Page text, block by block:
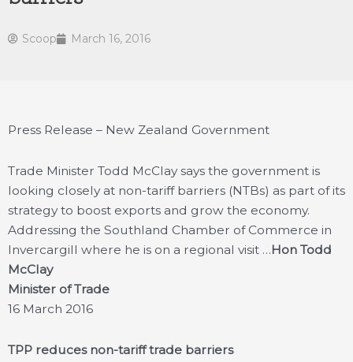
Scoop March 16, 2016
Press Release – New Zealand Government
Trade Minister Todd McClay says the government is
looking closely at non-tariff barriers (NTBs) as part of its
strategy to boost exports and grow the economy.
Addressing the Southland Chamber of Commerce in
Invercargill where he is on a regional visit …Hon Todd
McClay
Minister of Trade
16 March 2016
TPP reduces non-tariff trade barriers